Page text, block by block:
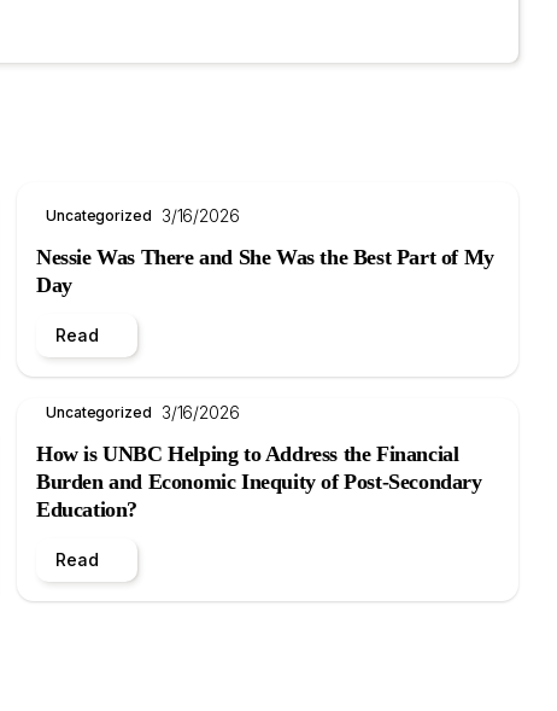
Uncategorized 3/16/2026
Nessie Was There and She Was the Best Part of My
Day
Read
Uncategorized 3/16/2026
How is UNBC Helping to Address the Financial
Burden and Economic Inequity of Post-Secondary
Education?
Read